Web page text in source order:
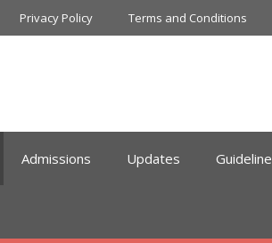
Privacy Policy Terms and Conditions
Admissions Updates Guideline